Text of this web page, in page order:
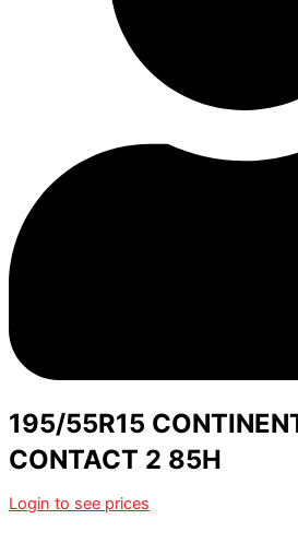
195/55R15
CONTACT 2 85H
Login to see prices